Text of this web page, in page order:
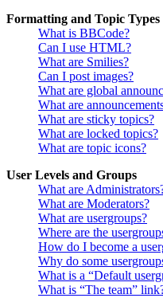
Formatting and Topic Types
What is BBCode?
Can I use HTML?
What are Smilies?
Can I post images?
What are global
What are
What are sticky topics?
What are locked topics?
What are topic icons?
User Levels and Groups
What are
What are Moderators?
What are usergroups?
Where are the
How do I become a
Why do some
What is a “Default
What is “The team”